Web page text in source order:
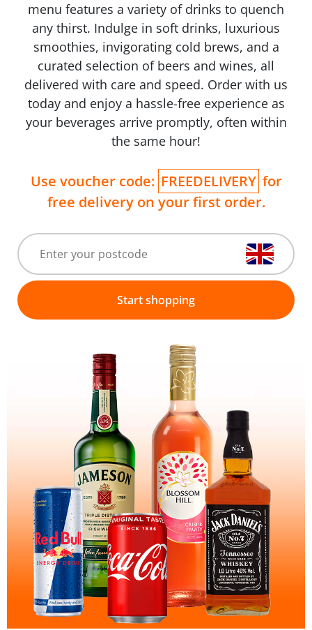
menu features a variety of drinks to quench
any thirst. Indulge in soft drinks, luxurious
smoothies, invigorating cold brews, and a
curated selection of beers and wines, all
delivered with care and speed. Order with us
today and enjoy a hassle-free experience as
your beverages arrive promptly, often within
the same hour!
Use voucher code: FREEDELIVERY for
free delivery on your first order.
Start shopping